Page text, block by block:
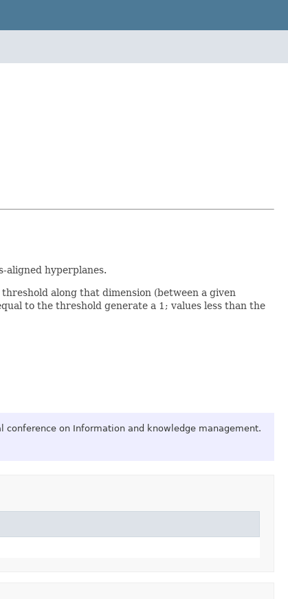
aligned hyperplanes.
along that dimension (between a given
to the threshold generate a 1; values less than the
conference on Information and knowledge management.